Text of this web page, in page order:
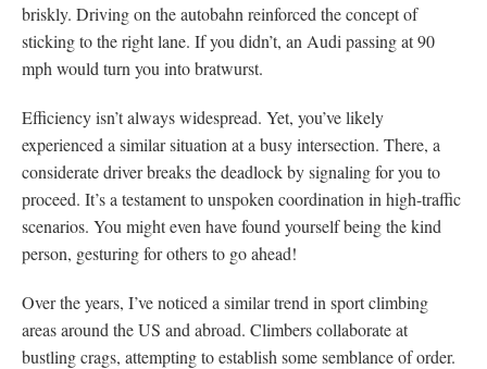
briskly. Driving on the autobahn reinforced the concept of
sticking to the right lane. If you didn’t, an Audi passing at 90
mph would turn you into bratwurst.
Efficiency isn’t always widespread. Yet, you’ve likely
experienced a similar situation at a busy intersection. There, a
considerate driver breaks the deadlock by signaling for you to
proceed. It’s a testament to unspoken coordination in high-traffic
scenarios. You might even have found yourself being the kind
person, gesturing for others to go ahead!
Over the years, I’ve noticed a similar trend in sport climbing
areas around the US and abroad. Climbers collaborate at
bustling crags, attempting to establish some semblance of order.